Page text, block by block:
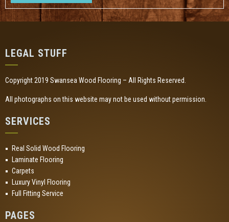
LEGAL STUFF
Copyright 2019 Swansea Wood Flooring – All Rights Reserved.
All photographs on this website may not be used without permission.
SERVICES
Real Solid Wood Flooring
Laminate Flooring
Carpets
Luxury Vinyl Flooring
Full Fitting Service
PAGES